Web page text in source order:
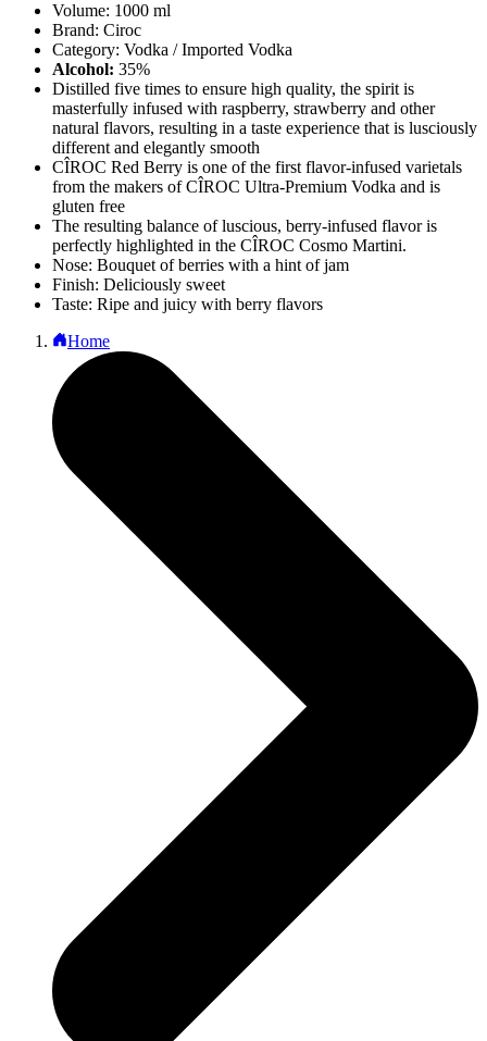
Volume: 1000 ml
Brand: Ciroc
Category: Vodka / Imported Vodka
Alcohol: 35%
Distilled five times to ensure high quality, the spirit is
masterfully infused with raspberry, strawberry and other
natural flavors, resulting in a taste experience that is lusciously
different and elegantly smooth
CÎROC Red Berry is one of the first flavor-infused varietals
from the makers of CÎROC Ultra-Premium Vodka and is
gluten free
The resulting balance of luscious, berry-infused flavor is
perfectly highlighted in the CÎROC Cosmo Martini.
Nose: Bouquet of berries with a hint of jam
Finish: Deliciously sweet
Taste: Ripe and juicy with berry flavors
Home